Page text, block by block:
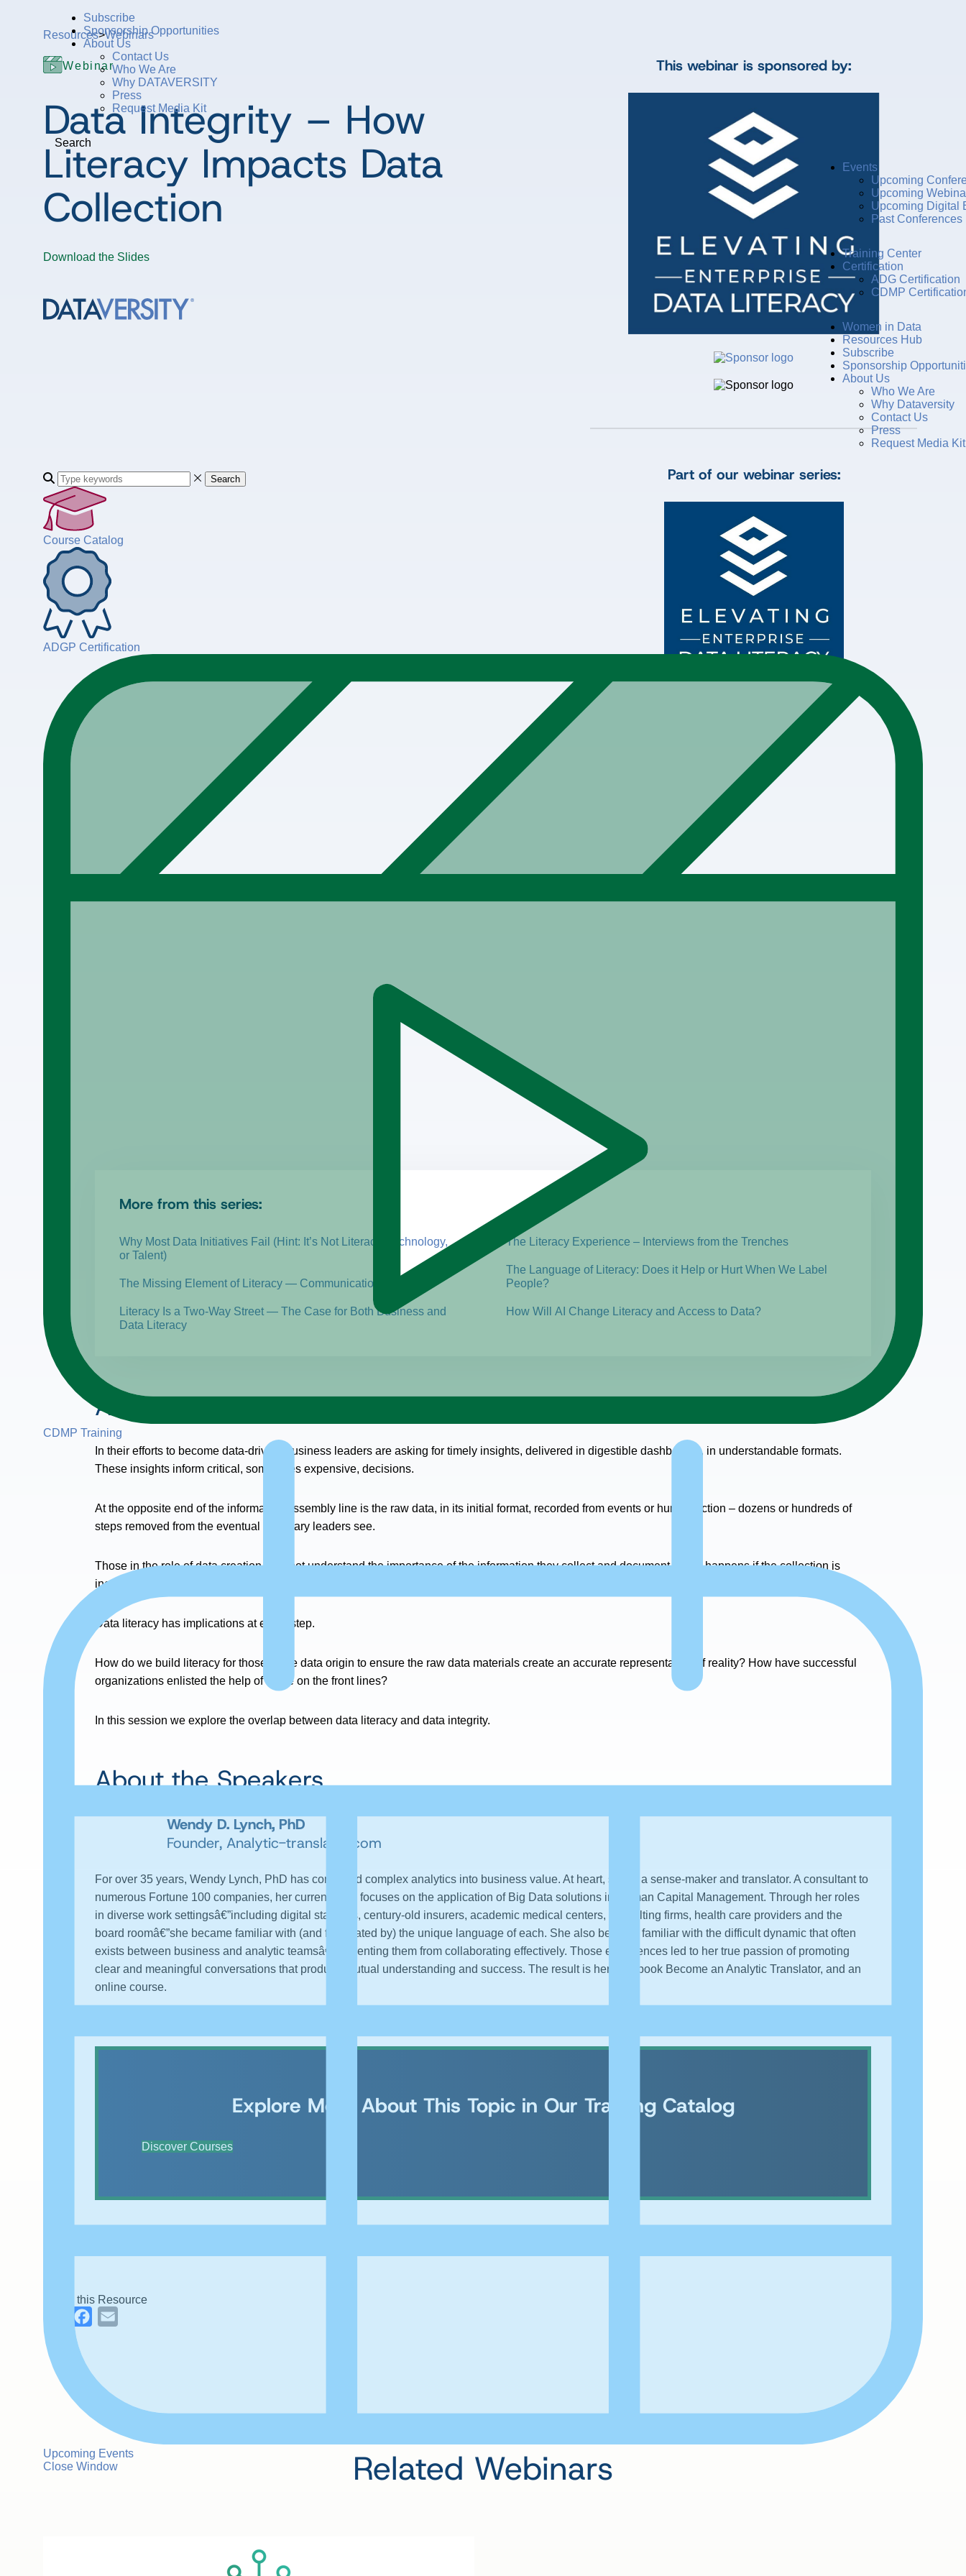
Subscribe
Sponsorship Opportunities
About Us
Contact Us
Who We Are
Why DATAVERSITY
Press
Request Media Kit
Search
Events
Upcoming
Upcoming
Upcoming Digital
Past Conferences
Training Center
Certification
ADG Certification
CDMP
Women in Data
Resources Hub
Subscribe
Sponsorship
About Us
Who We Are
Why Dataversity
Contact Us
Press
Request Media Kit
Search
Course Catalog
ADGP Certification
CDMP Training
Upcoming Events
Close Window
Resources>Webinars
Webinar
Data Integrity – How
Literacy Impacts Data
Collection
Download the Slides
This webinar is sponsored by:
Part of our webinar series:
More from this series:
Why Most Data Initiatives Fail (Hint: It’s Not Literacy, Technology,
or Talent)
The Missing Element of Literacy — Communication
Literacy Is a Two-Way Street — The Case for Both Business and
Data Literacy
The Literacy Experience – Interviews from the Trenches
The Language of Literacy: Does it Help or Hurt When We Label
People?
How Will AI Change Literacy and Access to Data?
About the Webinar
In their efforts to become data-driven, business leaders are asking for timely insights, delivered in digestible dashboards, in understandable formats.
These insights inform critical, sometimes expensive, decisions.
At the opposite end of the information assembly line is the raw data, in its initial format, recorded from events or human action – dozens or hundreds of
steps removed from the eventual summary leaders see.
Those in the role of data creation may not understand the importance of the information they collect and document. What happens if the collection is
inconsistent, missing, or inaccurate?
Data literacy has implications at every step.
How do we build literacy for those at the data origin to ensure the raw data materials create an accurate representation of reality? How have successful
organizations enlisted the help of those on the front lines?
In this session we explore the overlap between data literacy and data integrity.
About the Speakers
Wendy D. Lynch, PhD
Founder, Analytic-translator.com
For over 35 years, Wendy Lynch, PhD has converted complex analytics into business value. At heart, she is a sense-maker and translator. A consultant to
numerous Fortune 100 companies, her current work focuses on the application of Big Data solutions in Human Capital Management. Through her roles
in diverse work settingsâ€”including digital start-ups, century-old insurers, academic medical centers, consulting firms, health care providers and the
board roomâ€”she became familiar with (and fascinated by) the unique language of each. She also became familiar with the difficult dynamic that often
exists between business and analytic teamsâ€”preventing them from collaborating effectively. Those experiences led to her true passion of promoting
clear and meaningful conversations that produce mutual understanding and success. The result is her new book Become an Analytic Translator, and an
online course.
Explore More About This Topic in Our Training Catalog
Discover Courses
Share this Resource
LinkedInFacebook
Related Webinars